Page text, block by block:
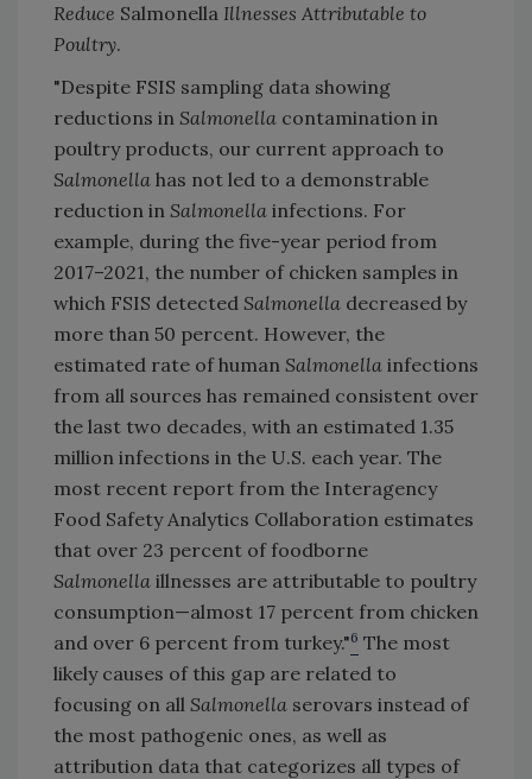
Reduce Salmonella Illnesses Attributable to
Poultry.
"Despite FSIS sampling data showing
reductions in Salmonella contamination in
poultry products, our current approach to
Salmonella has not led to a demonstrable
reduction in Salmonella infections. For
example, during the five-year period from
2017–2021, the number of chicken samples in
which FSIS detected Salmonella decreased by
more than 50 percent. However, the
estimated rate of human Salmonella infections
from all sources has remained consistent over
the last two decades, with an estimated 1.35
million infections in the U.S. each year. The
most recent report from the Interagency
Food Safety Analytics Collaboration estimates
that over 23 percent of foodborne
Salmonella illnesses are attributable to poultry
consumption—almost 17 percent from chicken
and over 6 percent from turkey."6 The most
likely causes of this gap are related to
focusing on all Salmonella serovars instead of
the most pathogenic ones, as well as
attribution data that categorizes all types of